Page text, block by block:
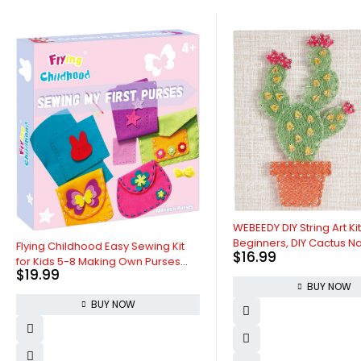
Easy Sewing Kit
Making Own Purses
Craft Kits for Girls
WEBEEDY DIY String Art Kit for Adults
Beginners, DIY Cactus Nail String
Craft Kit, Include All Necessary
Craft Kits Home Wall Decorations
$16.99